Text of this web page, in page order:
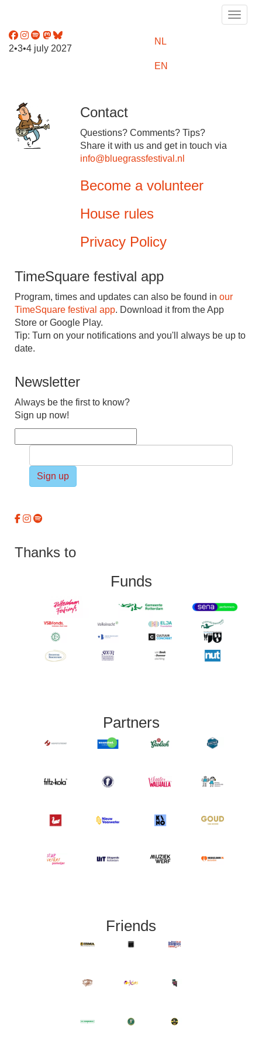
2•3•4 july 2027
NL
EN
Contact
Questions? Comments? Tips?
Share it with us and get in touch via
info@bluegrassfestival.nl
Become a volunteer
House rules
Privacy Policy
TimeSquare festival app
Program, times and updates can also be found in our
TimeSquare festival app. Download it from the App
Store or Google Play.
Tip: Turn on your notifications and you'll always be up to
date.
Newsletter
Always be the first to know?
Sign up now!
Sign up
Thanks to
Funds
Partners
Friends